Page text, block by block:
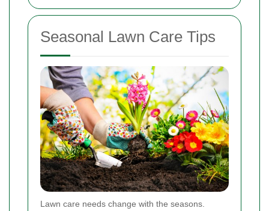
Seasonal Lawn Care Tips
Lawn care needs change with the seasons.